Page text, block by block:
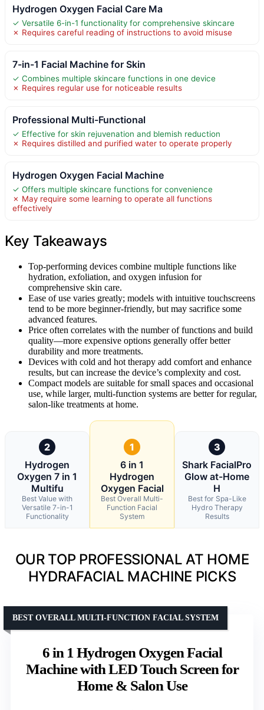
Hydrogen Oxygen Facial Care Ma
✓ Versatile 6-in-1 functionality for comprehensive skincare
✗ Requires careful reading of instructions to avoid misuse
7-in-1 Facial Machine for Skin
✓ Combines multiple skincare functions in one device
✗ Requires regular use for noticeable results
Professional Multi-Functional
✓ Effective for skin rejuvenation and blemish reduction
✗ Requires distilled and purified water to operate properly
Hydrogen Oxygen Facial Machine
✓ Offers multiple skincare functions for convenience
✗ May require some learning to operate all functions
effectively
Key Takeaways
Top-performing devices combine multiple functions like
hydration, exfoliation, and oxygen infusion for
comprehensive skin care.
Ease of use varies greatly; models with intuitive touchscreens
tend to be more beginner-friendly, but may sacrifice some
advanced features.
Price often correlates with the number of functions and build
quality—more expensive options generally offer better
durability and more treatments.
Devices with cold and hot therapy add comfort and enhance
results, but can increase the device’s complexity and cost.
Compact models are suitable for small spaces and occasional
use, while larger, multi-function systems are better for regular,
salon-like treatments at home.
2
Hydrogen
Oxygen 7 in 1
Multifu
Best Value with
Versatile 7-in-1
Functionality
1
6 in 1
Hydrogen
Oxygen Facial
Best Overall Multi-
Function Facial
System
3
Shark FacialPro
Glow at-Home
H
Best for Spa-Like
Hydro Therapy
Results
OUR TOP PROFESSIONAL AT HOME
HYDRAFACIAL MACHINE PICKS
6 in 1 Hydrogen Oxygen Facial
Machine with LED Touch Screen for
Home & Salon Use
BEST OVERALL MULTI-FUNCTION FACIAL SYSTEM